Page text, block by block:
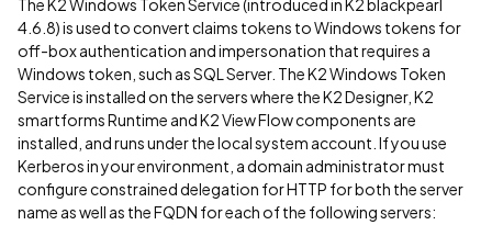
The K2 Windows Token Service (introduced in K2 blackpearl
4.6.8) is used to convert claims tokens to Windows tokens for
off-box authentication and impersonation that requires a
Windows token, such as SQL Server. The K2 Windows Token
Service is installed on the servers where the K2 Designer, K2
smartforms Runtime and K2 View Flow components are
installed, and runs under the local system account. If you use
Kerberos in your environment, a domain administrator must
configure constrained delegation for HTTP for both the server
name as well as the FQDN for each of the following servers: